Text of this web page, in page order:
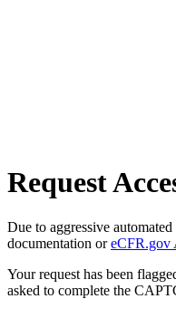
Request
Due to aggressive
documentation oreCFR.gov
Your request has been
asked to complete the